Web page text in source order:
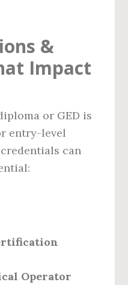
&
Impact
or GED is
entry-level
can
Operator